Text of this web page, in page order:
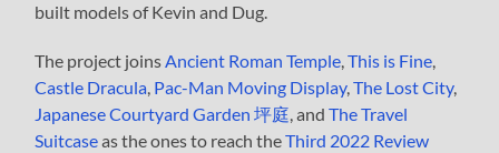
built models of Kevin and Dug.
The project joinsAncient Roman Temple,This is Fine,
Castle Dracula, Pac-Man Moving Display,The Lost City,
Japanese Courtyard Garden 坪庭, andThe Travel
Suitcaseas the ones to reach theThird 2022 Review